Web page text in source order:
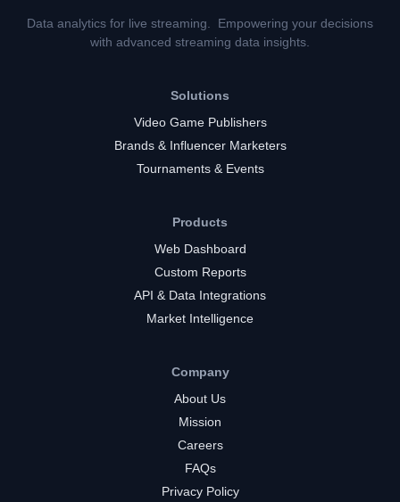
Data analytics for live streaming. Empowering your decisions
with advanced streaming data insights.
Solutions
Video Game Publishers
Brands & Influencer Marketers
Tournaments & Events
Products
Web Dashboard
Custom Reports
API & Data Integrations
Market Intelligence
Company
About Us
Mission
Careers
FAQs
Privacy Policy